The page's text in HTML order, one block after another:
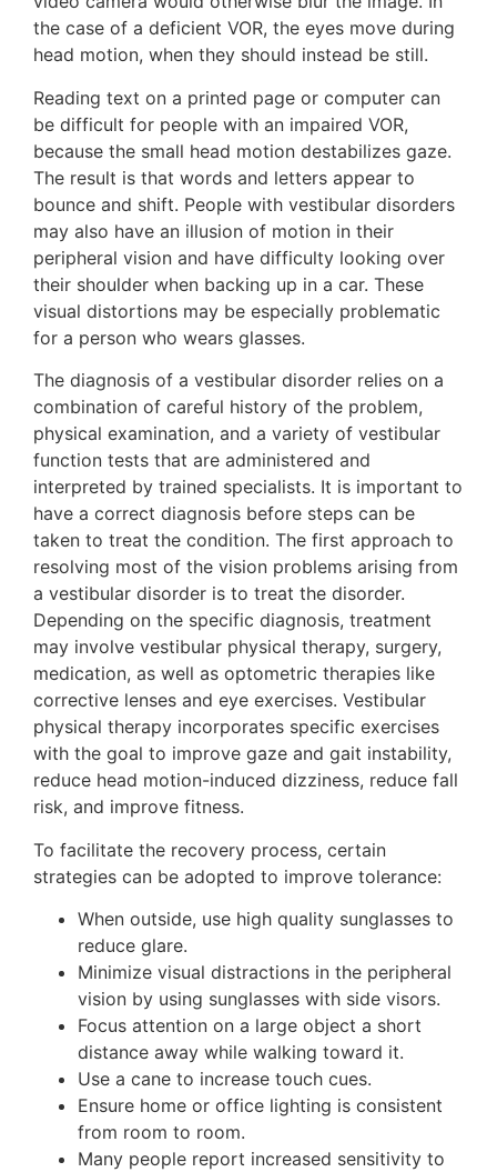
the case of a deficient VOR, the eyes move during
head motion, when they should instead be still.
Reading text on a printed page or computer can
be difficult for people with an impaired VOR,
because the small head motion destabilizes gaze.
The result is that words and letters appear to
bounce and shift. People with vestibular disorders
may also have an illusion of motion in their
peripheral vision and have difficulty looking over
their shoulder when backing up in a car. These
visual distortions may be especially problematic
for a person who wears glasses.
The diagnosis of a vestibular disorder relies on a
combination of careful history of the problem,
physical examination, and a variety of vestibular
function tests that are administered and
interpreted by trained specialists. It is important to
have a correct diagnosis before steps can be
taken to treat the condition. The first approach to
resolving most of the vision problems arising from
a vestibular disorder is to treat the disorder.
Depending on the specific diagnosis, treatment
may involve vestibular physical therapy, surgery,
medication, as well as optometric therapies like
corrective lenses and eye exercises. Vestibular
physical therapy incorporates specific exercises
with the goal to improve gaze and gait instability,
reduce head motion-induced dizziness, reduce fall
risk, and improve fitness.
To facilitate the recovery process, certain
strategies can be adopted to improve tolerance:
When outside, use high quality sunglasses to
reduce glare.
Minimize visual distractions in the peripheral
vision by using sunglasses with side visors.
Focus attention on a large object a short
distance away while walking toward it.
Use a cane to increase touch cues.
Ensure home or office lighting is consistent
from room to room.
Many people report increased sensitivity to